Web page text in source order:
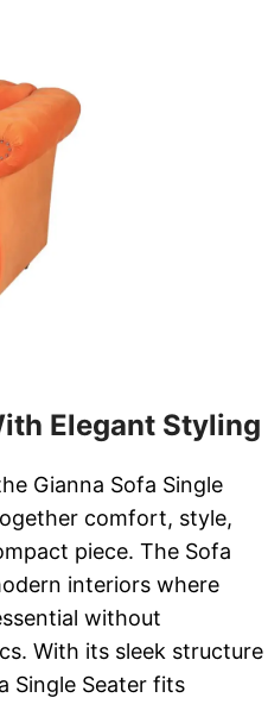
Elegant Styling
Gianna Sofa Single
comfort, style,
piece. The Sofa
interiors where
without
With its sleek structure
Single Seater fits